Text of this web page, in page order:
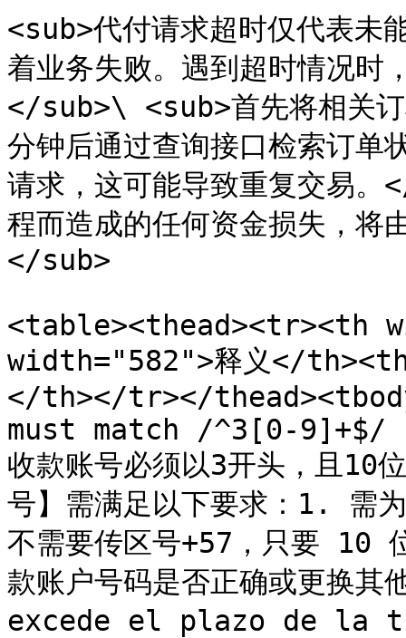
<sub>代付请求超时仅代表未
着业务失败。遇到超时情况时
</sub>\ <sub>首先将相关订
分钟后通过查询接口检索订单
请求，这可能导致重复交易
程而造成的任何资金损失，将
</sub>
<table><thead><tr><th
width="582">释义</
</th></tr></
must match /^3[0-9]+$/
收款账号必须以3开头，且
号】需满足以下要求：1. 需
不需要传区号+57，只要 10
款账户号码是否正确或更换
excede el plazo de la